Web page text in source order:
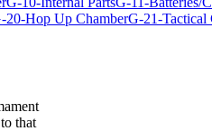
20-Hop Up ChamberG-21-Tactical
that